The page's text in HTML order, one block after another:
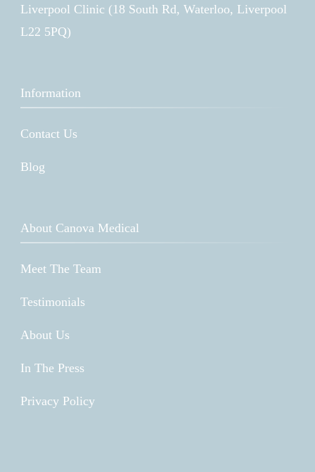
Liverpool Clinic (18 South Rd, Waterloo, Liverpool
L22 5PQ)
Information
Contact Us
Blog
About Canova Medical
Meet The Team
Testimonials
About Us
In The Press
Privacy Policy